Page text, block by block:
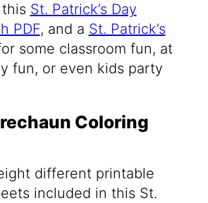
this St. Patrick’s Day
PDF, and a St. Patrick’s
some classroom fun, at
fun, or even kids party
Coloring
different printable
included in this St.